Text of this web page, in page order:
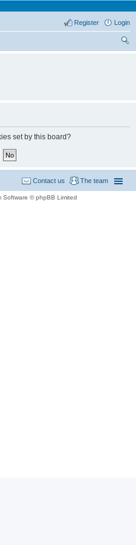
Login
Register
set by this board?
The team
Contact us
Software © phpBB Limited